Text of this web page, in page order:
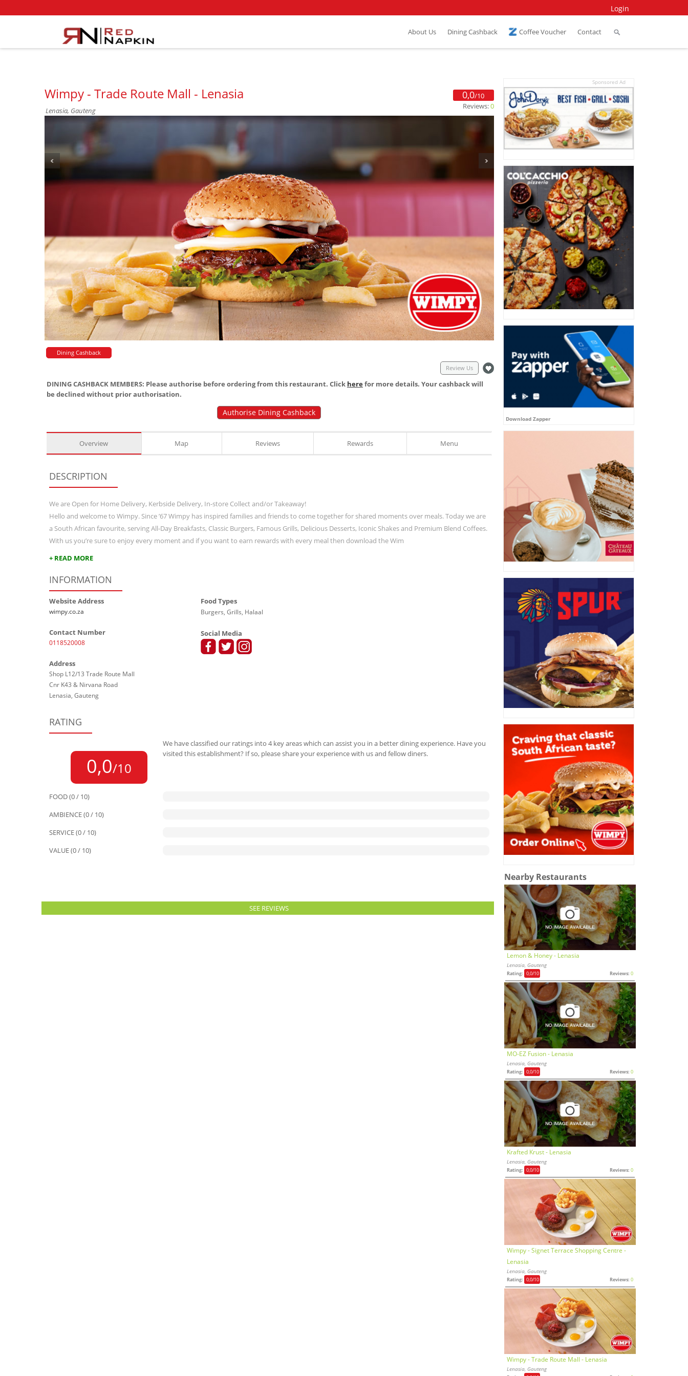
Login
About Us Dining Cashback Coffee Voucher Contact
Wimpy - Trade Route Mall - Lenasia
Lenasia, Gauteng
0,0/10
Reviews:0
Dining Cashback
Review Us
DINING CASHBACK MEMBERS: Please authorise before ordering from this restaurant. Click herefor more details. Your cashback will
be declined without prior authorisation.
Authorise Dining Cashback
Overview Map Reviews Rewards Menu
DESCRIPTION
We are Open for Home Delivery, Kerbside Delivery, In-store Collect and/or Takeaway!
Hello and welcome to Wimpy. Since ’67 Wimpy has inspired families and friends to come together for shared moments over meals. Today we are
a South African favourite, serving All-Day Breakfasts, Classic Burgers, Famous Grills, Delicious Desserts, Iconic Shakes and Premium Blend Coffees.
With us you’re sure to enjoy every moment and if you want to earn rewards with every meal then download the Wim
+ READ MORE
INFORMATION
Website Address
wimpy.co.za
Contact Number
0118520008
Address
Shop L12/13 Trade Route Mall
Cnr K43 & Nirvana Road
Lenasia, Gauteng
Food Types
Burgers, Grills, Halaal
Social Media
RATING
0,0/10
We have classified our ratings into 4 key areas which can assist you in a better dining experience. Have you
visited this establishment? If so, please share your experience with us and fellow diners.
FOOD (0 / 10)
AMBIENCE (0 / 10)
SERVICE (0 / 10)
VALUE (0 / 10)
SEE REVIEWS
Sponsored Ad
Download Zapper
Nearby Restaurants
Lemon & Honey - Lenasia
Lenasia, Gauteng
Rating: 0,0/10 Reviews: 0
MO-EZ Fusion - Lenasia
Lenasia, Gauteng
Rating: 0,0/10 Reviews: 0
Krafted Krust - Lenasia
Lenasia, Gauteng
Rating: 0,0/10 Reviews: 0
Wimpy - Signet Terrace Shopping Centre -
Lenasia
Lenasia, Gauteng
Rating: 0,0/10 Reviews: 0
Wimpy - Trade Route Mall - Lenasia
Lenasia, Gauteng